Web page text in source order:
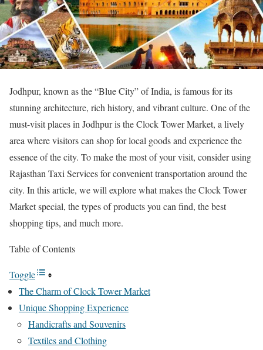
Jodhpur, known as the “Blue City” of India, is famous for its
stunning architecture, rich history, and vibrant culture. One of the
must-visit places in Jodhpur is the Clock Tower Market, a lively
area where visitors can shop for local goods and experience the
essence of the city. To make the most of your visit, consider using
Rajasthan Taxi Services for convenient transportation around the
city. In this article, we will explore what makes the Clock Tower
Market special, the types of products you can find, the best
shopping tips, and much more.
Table of Contents
Toggle
The Charm of Clock Tower Market
Unique Shopping Experience
Handicrafts and Souvenirs
Textiles and Clothing